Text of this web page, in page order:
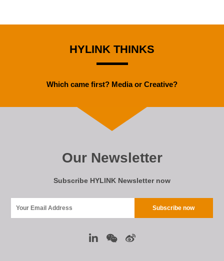
HYLINK THINKS
Which came first? Media or Creative?
Our Newsletter
Subscribe HYLINK Newsletter now